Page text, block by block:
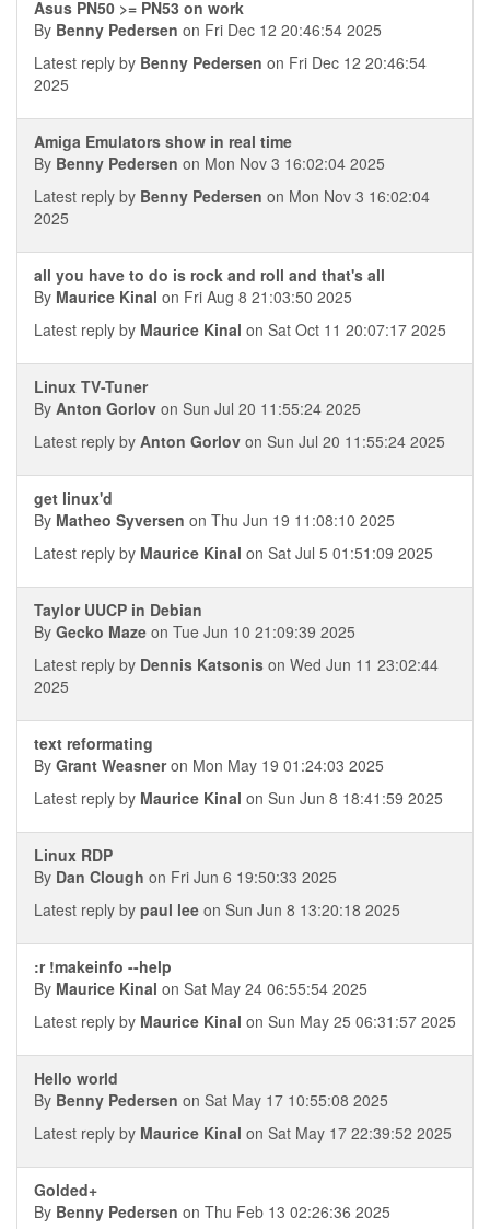
Asus PN50 >= PN53 on work
By Benny Pedersen on Fri Dec 12 20:46:54 2025
Latest reply by Benny Pedersen on Fri Dec 12 20:46:54
2025
Amiga Emulators show in real time
By Benny Pedersen on Mon Nov 3 16:02:04 2025
Latest reply by Benny Pedersen on Mon Nov 3 16:02:04
2025
all you have to do is rock and roll and that's all
By Maurice Kinal on Fri Aug 8 21:03:50 2025
Latest reply by Maurice Kinal on Sat Oct 11 20:07:17 2025
Linux TV-Tuner
By Anton Gorlov on Sun Jul 20 11:55:24 2025
Latest reply by Anton Gorlov on Sun Jul 20 11:55:24 2025
get linux'd
By Matheo Syversen on Thu Jun 19 11:08:10 2025
Latest reply by Maurice Kinal on Sat Jul 5 01:51:09 2025
Taylor UUCP in Debian
By Gecko Maze on Tue Jun 10 21:09:39 2025
Latest reply by Dennis Katsonis on Wed Jun 11 23:02:44
2025
text reformating
By Grant Weasneron Mon May 19 01:24:03 2025
Latest reply by Maurice Kinal on Sun Jun 8 18:41:59 2025
Linux RDP
By Dan Clough on Fri Jun 6 19:50:33 2025
Latest reply by paul lee on Sun Jun 8 13:20:18 2025
:r !makeinfo --help
By Maurice Kinal on Sat May 24 06:55:54 2025
Latest reply by Maurice Kinal on Sun May 25 06:31:57 2025
Hello world
By Benny Pedersen on Sat May 17 10:55:08 2025
Latest reply by Maurice Kinal on Sat May 17 22:39:52 2025
Golded+
By Benny Pedersen on Thu Feb 13 02:26:36 2025